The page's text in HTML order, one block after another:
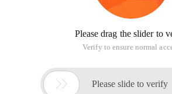
Please drag the slider to
Verify to ensure normal
 Please slide to verify